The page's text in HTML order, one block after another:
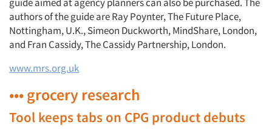
authors of the guide are Ray Poynter, The Future Place,
Nottingham, U.K., Simeon Duckworth, MindShare, London,
and Fran Cassidy, The Cassidy Partnership, London.
www.mrs.org.uk
••• grocery research
Tool keeps tabs on CPG product debuts